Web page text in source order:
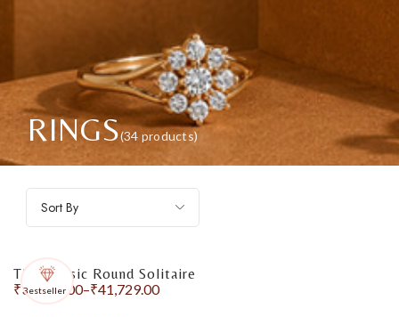
RINGS(34 products)
Sort By
Bestseller
The Classic Round Solitaire
₹31,446.00–₹41,729.00